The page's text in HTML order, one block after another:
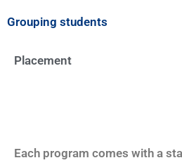
Grouping students
Placement
Each program comes with a